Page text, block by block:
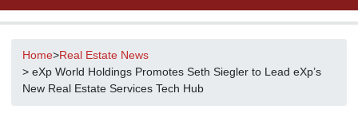
Home>Real Estate News
> eXp World Holdings Promotes Seth Siegler to Lead eXp’s
New Real Estate Services Tech Hub